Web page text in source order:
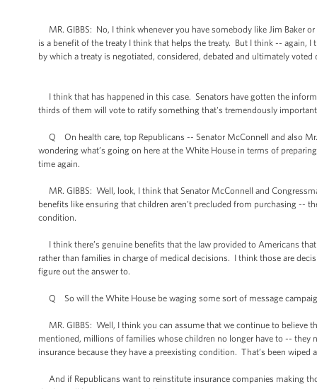
MR. GIBBS: No, I think whenever you have somebody like Jim Baker
is a benefit of the treaty I think that helps the treaty. But I think -- again,
by which a treaty is negotiated, considered, debated and ultimately voted
I think that has happened in this case. Senators have gotten the
thirds of them will vote to ratify something that's tremendously
Q On health care, top Republicans -- Senator McConnell and also
wondering what’s going on here at the White House in terms of
time again.
MR. GIBBS: Well, look, I think that Senator McConnell and
benefits like ensuring that children aren’t precluded from purchasing --
condition.
I think there’s genuine benefits that the law provided to Americans
rather than families in charge of medical decisions. I think those are
figure out the answer to.
Q So will the White House be waging some sort of message
MR. GIBBS: Well, I think you can assume that we continue to believe
mentioned, millions of families whose children no longer have to -- they
insurance because they have a preexisting condition. That’s been wiped
And if Republicans want to reinstitute insurance companies making